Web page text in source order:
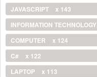
JAVASCRIPT
x 143
INFORMATION TECHNOLOGY
COMPUTER
x 124
C#
x 122
LAPTOP
x 113